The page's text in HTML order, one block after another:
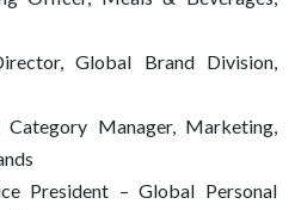
Global Brand Division,
Manager, Marketing,
President – Global Personal